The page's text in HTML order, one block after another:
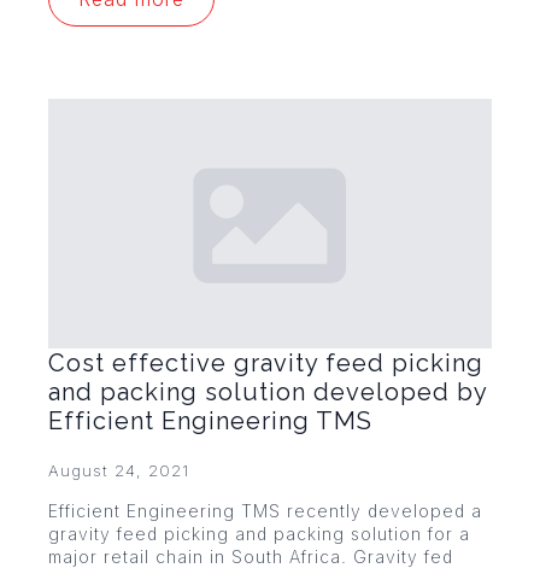
Cost effective gravity feed picking
and packing solution developed by
Efficient Engineering TMS
August 24, 2021
Efficient Engineering TMS recently developed a
gravity feed picking and packing solution for a
major retail chain in South Africa. Gravity fed